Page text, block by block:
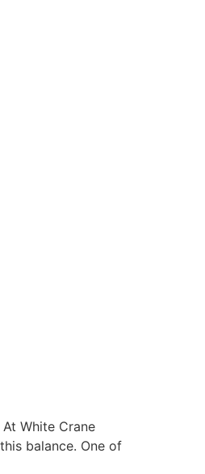
White Crane
balance. One of